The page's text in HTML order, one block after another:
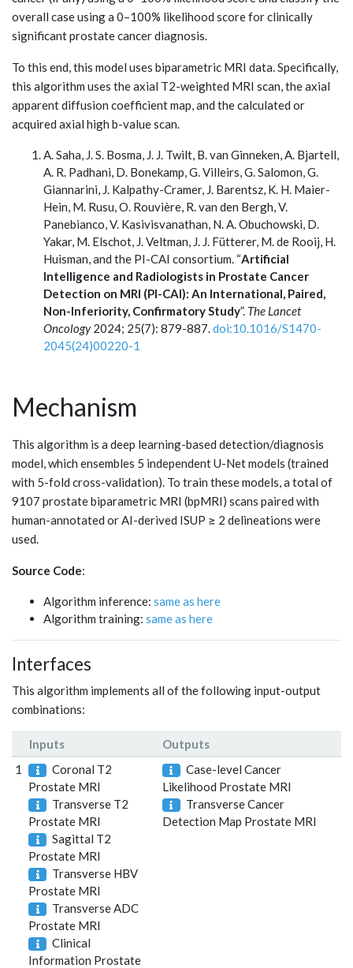
overall case using a 0–100% likelihood score for clinically
significant prostate cancer diagnosis.
To this end, this model uses biparametric MRI data. Specifically,
this algorithm uses the axial T2-weighted MRI scan, the axial
apparent diffusion coefficient map, and the calculated or
acquired axial high b-value scan.
A. Saha, J. S. Bosma, J. J. Twilt, B. van Ginneken, A. Bjartell,
A. R. Padhani, D. Bonekamp, G. Villeirs, G. Salomon, G.
Giannarini, J. Kalpathy-Cramer, J. Barentsz, K. H. Maier-
Hein, M. Rusu, O. Rouvière, R. van den Bergh, V.
Panebianco, V. Kasivisvanathan, N. A. Obuchowski, D.
Yakar, M. Elschot, J. Veltman, J. J. Fütterer, M. de Rooij, H.
Huisman, and the PI-CAI consortium. “Artificial
Intelligence and Radiologists in Prostate Cancer
Detection on MRI (PI-CAI): An International, Paired,
Non-Inferiority, Confirmatory Study”. The Lancet
Oncology2024; 25(7): 879-887.doi:10.1016/S1470-
2045(24)00220-1
Mechanism
This algorithm is a deep learning-based detection/diagnosis
model, which ensembles 5 independent U-Net models (trained
with 5-fold cross-validation). To train these models, a total of
9107 prostate biparametric MRI (bpMRI) scans paired with
human-annotated or AI-derived ISUP ≥ 2 delineations were
used.
Source Code:
Algorithm inference: same as here
Algorithm training: same as here
Interfaces
This algorithm implements all of the following input-output
combinations:
Inputs
Outputs
1
Coronal T2
Prostate MRI
Transverse T2
Prostate MRI
Sagittal T2
Prostate MRI
Transverse HBV
Prostate MRI
Transverse ADC
Prostate MRI
Clinical
Information Prostate
Case-level Cancer
Likelihood Prostate MRI
Transverse Cancer
Detection Map Prostate MRI